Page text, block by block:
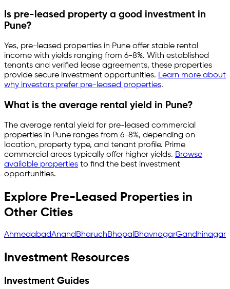
Is pre-leased property a good investment in
Pune?
Yes, pre-leased properties in Pune offer stable rental
income with yields ranging from 6-8%. With established
tenants and verified lease agreements, these properties
provide secure investment opportunities. Learn more about
why investors prefer pre-leased properties.
What is the average rental yield in Pune?
The average rental yield for pre-leased commercial
properties in Pune ranges from 6-8%, depending on
location, property type, and tenant profile. Prime
commercial areas typically offer higher yields. Browse
available properties to find the best investment
opportunities.
Explore Pre-Leased Properties in
Other Cities
AhmedabadAnandBharuchBhopalBhavnagarGandhinagar
Investment Resources
Investment Guides